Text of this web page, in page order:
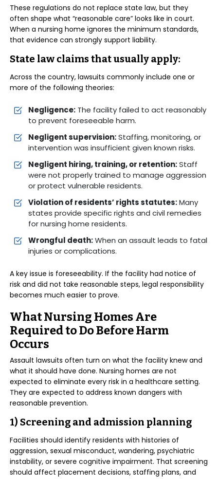
These regulations do not replace state law, but they
often shape what “reasonable care” looks like in court.
When a nursing home ignores the minimum standards,
that evidence can strongly support liability.
State law claims that usually apply:
Across the country, lawsuits commonly include one or
more of the following theories:
Negligence: The facility failed to act reasonably
to prevent foreseeable harm.
Negligent supervision:Staffing, monitoring, or
intervention was insufficient given known risks.
Negligent hiring, training, or retention:Staff
were not properly trained to manage aggression
or protect vulnerable residents.
Violation of residents’ rights statutes:Many
states provide specific rights and civil remedies
for nursing home residents.
Wrongful death:When an assault leads to fatal
injuries or complications.
A key issue is foreseeability. If the facility had notice of
risk and did not take reasonable steps, legal responsibility
becomes much easier to prove.
What Nursing Homes Are
Required to Do Before Harm
Occurs
Assault lawsuits often turn on what the facility knew and
what it should have done. Nursing homes are not
expected to eliminate every risk in a healthcare setting.
They are expected to address known dangers with
reasonable prevention.
1) Screening and admission planning
Facilities should identify residents with histories of
aggression, sexual misconduct, wandering, psychiatric
instability, or severe cognitive impairment. That screening
should affect placement decisions, staffing plans, and